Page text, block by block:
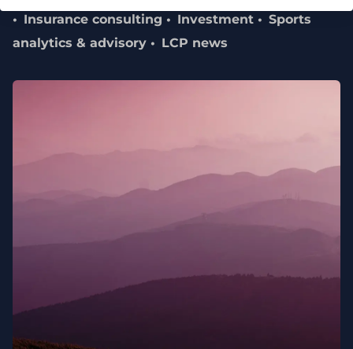
Insurance consulting
Investment
Sports
analytics & advisory
LCP news